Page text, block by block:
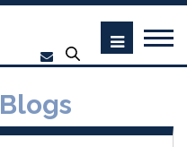
Blogs